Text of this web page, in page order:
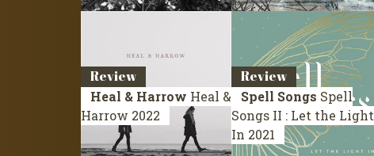
Review
Heal & Harrow Heal &
Harrow 2022
Review
Spell Songs Spell
Songs II : Let the Light
In 2021